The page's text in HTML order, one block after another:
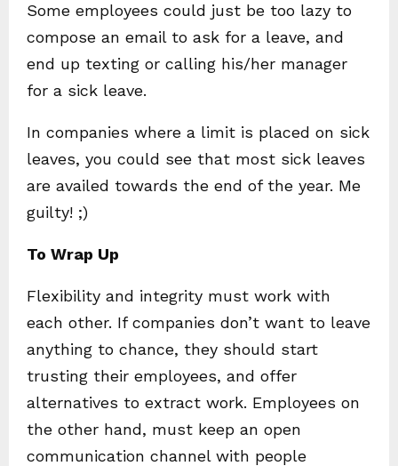
Some employees could just be too lazy to
compose an email to ask for a leave, and
end up texting or calling his/her manager
for a sick leave.
In companies where a limit is placed on sick
leaves, you could see that most sick leaves
are availed towards the end of the year. Me
guilty! ;)
To Wrap Up
Flexibility and integrity must work with
each other. If companies don’t want to leave
anything to chance, they should start
trusting their employees, and offer
alternatives to extract work. Employees on
the other hand, must keep an open
communication channel with people